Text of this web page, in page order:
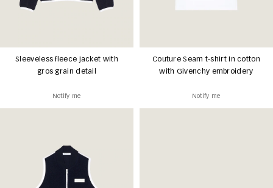
Sleeveless fleece jacket with
gros grain detail
Notify me
Couture Seam t-shirt in cotton
with Givenchy embroidery
Notify me